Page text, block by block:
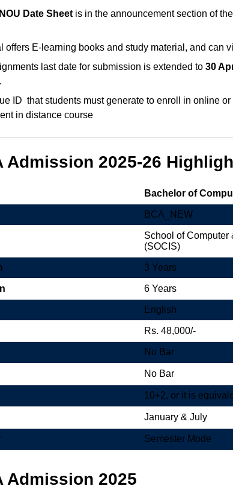
Date Sheet is in the announcement section of
offers E-learning books and study material, and can
last date for submission is extended to 30
ID that students must generate to enroll in online
in distance course
Admission 2025-26
Bachelor of
BCA_NEW
School of Computer
(SOCIS)
3 Years
6 Years
English
Rs. 48,000/-
No Bar
No Bar
10+2, or it is
January & July
Semester Mode
Admission 2025